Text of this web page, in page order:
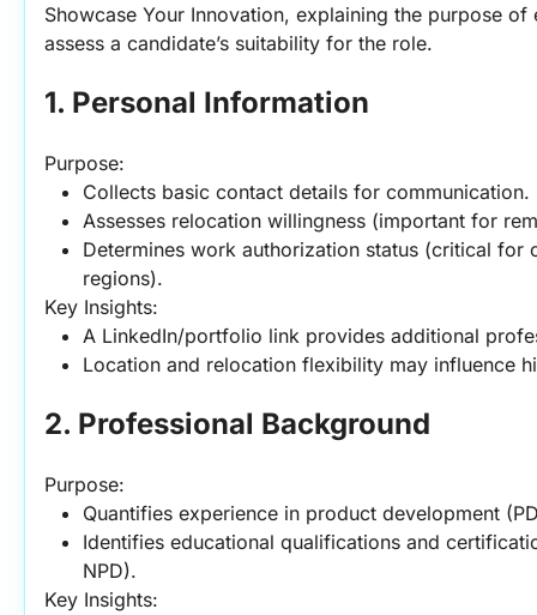
Showcase Your Innovation, explaining the purpose
assess a candidate’s suitability for the role.
1. Personal Information
Purpose:
Collects basic contact details for communication.
Assesses relocation willingness (important for
Determines work authorization status (critical for
regions).
Key Insights:
A LinkedIn/portfolio link provides additional
Location and relocation flexibility may influence
2. Professional Background
Purpose:
Quantifies experience in product development
Identifies educational qualifications and
NPD).
Key Insights: